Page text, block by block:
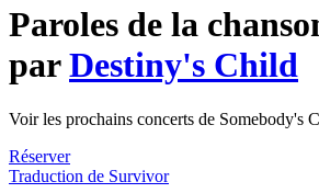
Paroles de la
parDestiny's Child
Voir les prochains concerts de Somebody's
Réserver
Traduction de Survivor